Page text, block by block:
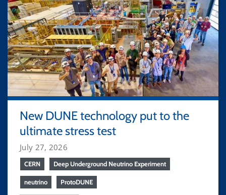
New DUNE technology put to the
ultimate stress test
July 27, 2026
CERN Deep Underground Neutrino Experiment
neutrino ProtoDUNE